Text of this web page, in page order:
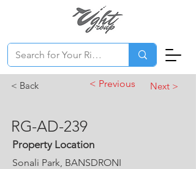
< Back < Previous Next >
RG-AD-239
Property Location
Sonali Park, BANSDRONI